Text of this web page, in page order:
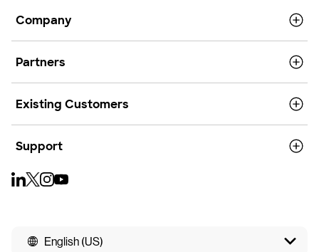
Company
Partners
Existing Customers
Support
English (US)